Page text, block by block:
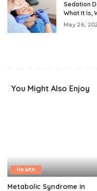
Sedation
What It Is,
May 26,
You Might Also Enjoy
Health
Metabolic Syndrome in